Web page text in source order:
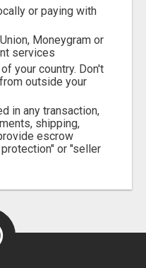
or paying with
Moneygram or
services
your country. Don't
outside your
in any transaction,
shipping,
escrow
or "seller